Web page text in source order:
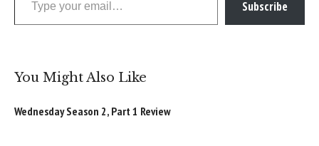
Subscribe
You Might Also Like
Wednesday Season 2, Part 1 Review